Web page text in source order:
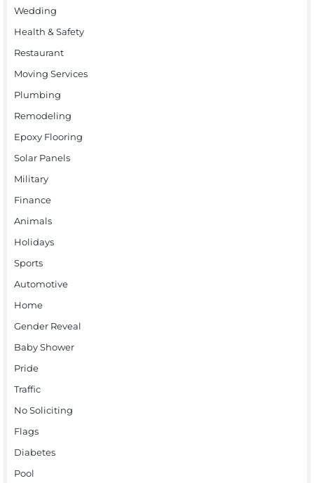
Wedding
Health & Safety
Restaurant
Moving Services
Plumbing
Remodeling
Epoxy Flooring
Solar Panels
Military
Finance
Animals
Holidays
Sports
Automotive
Home
Gender Reveal
Baby Shower
Pride
Traffic
No Soliciting
Flags
Diabetes
Pool